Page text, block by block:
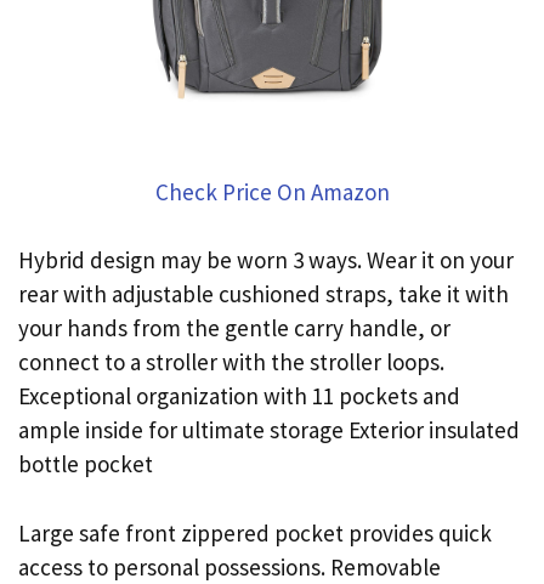
Check Price On Amazon
Hybrid design may be worn 3 ways. Wear it on your
rear with adjustable cushioned straps, take it with
your hands from the gentle carry handle, or
connect to a stroller with the stroller loops.
Exceptional organization with 11 pockets and
ample inside for ultimate storage Exterior insulated
bottle pocket
Large safe front zippered pocket provides quick
access to personal possessions. Removable